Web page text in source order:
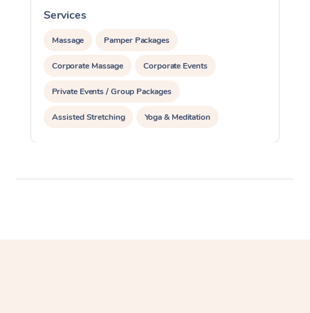
Services
Massage Pamper Packages
Corporate Massage Corporate Events
Private Events / Group Packages
Assisted Stretching Yoga & Meditation